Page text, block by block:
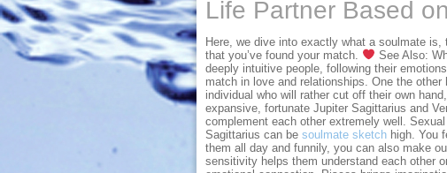
Life Partner Based
Here, we dive into exactly what a soulmate
that you’ve found your match.
See Also:
deeply intuitive people, following their
match in love and relationships. One the
individual who will rather cut off their own
expansive, fortunate Jupiter Sagittarius and
complement each other extremely well.
Sagittarius can be soulmate sketch high. You
them all day and funnily, you can also make
sensitivity helps them understand each other